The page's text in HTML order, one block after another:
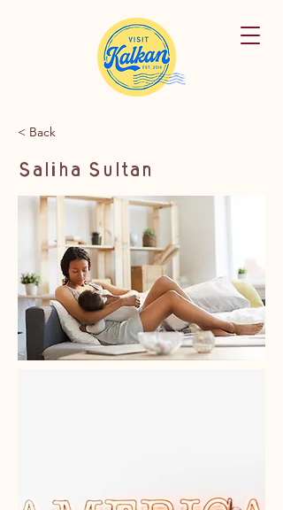
< Back
Saliha Sultan